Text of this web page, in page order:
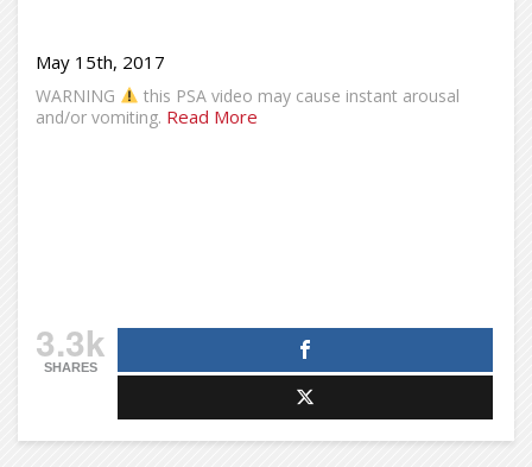
May 15th, 2017
WARNING
this PSA video may cause instant arousal
and/or vomiting. Read More
3.3k
SHARES